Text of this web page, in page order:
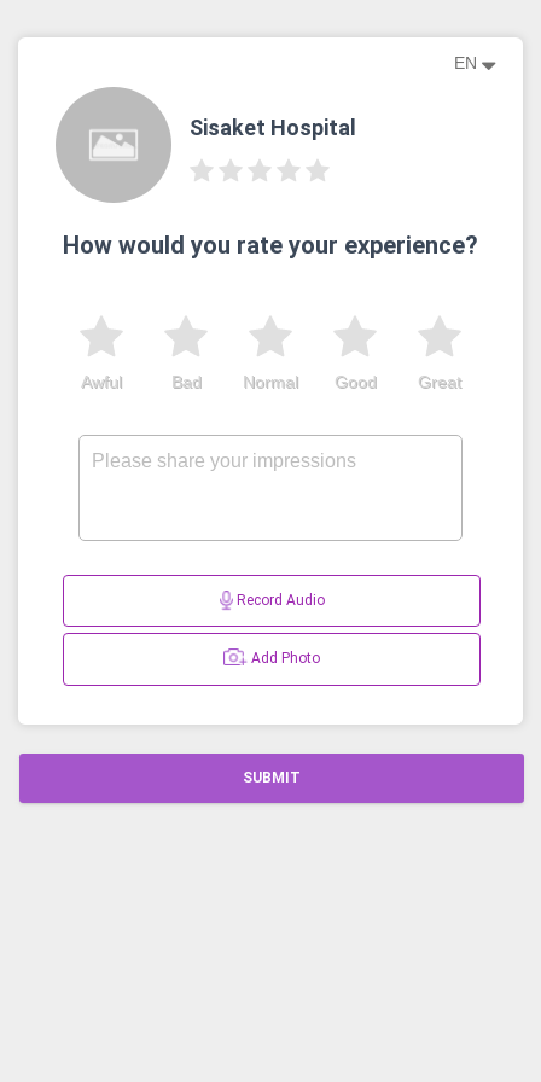
EN
Sisaket​ Hospital
How would you rate your experience?
Great
Good
Normal
Bad
Awful
Record Audio
Add Photo
SUBMIT